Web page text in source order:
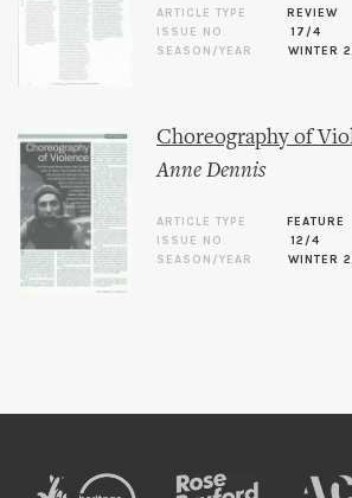
ARTICLE TYPE
REVIEW
ISSUE NO.
17/4
SEASON/YEAR
WINTER
Choreography of
Anne Dennis
ARTICLE TYPE
FEATURE
ISSUE NO.
12/4
SEASON/YEAR
WINTER